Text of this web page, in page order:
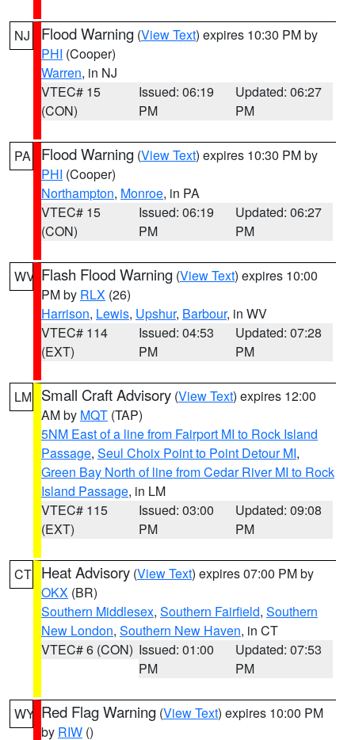
NJ Flood Warning (View Text) expires 10:30 PM by
PHI (Cooper)
Warren, in NJ
VTEC# 15
(CON)
Issued: 06:19
PM
Updated: 06:27
PM
PA Flood Warning (View Text) expires 10:30 PM by
PHI (Cooper)
Northampton, Monroe, in PA
VTEC# 15
(CON)
Issued: 06:19
PM
Updated: 06:27
PM
WV Flash Flood Warning (View Text) expires 10:00
PM by RLX (26)
Harrison, Lewis, Upshur, Barbour, in WV
VTEC# 114
(EXT)
Issued: 04:53
PM
Updated: 07:28
PM
LM Small Craft Advisory (View Text) expires 12:00
AM by MQT (TAP)
5NM East of a line from Fairport MI to Rock Island
Passage, Seul Choix Point to Point Detour MI,
Green Bay North of line from Cedar River MI to Rock
Island Passage, in LM
VTEC# 115
(EXT)
Issued: 03:00
PM
Updated: 09:08
PM
CT Heat Advisory (View Text) expires 07:00 PM by
OKX (BR)
Southern Middlesex, Southern Fairfield, Southern
New London, Southern New Haven, in CT
VTEC# 6 (CON) Issued: 01:00
PM
Updated: 07:53
PM
WY Red Flag Warning (View Text) expires 10:00 PM
by RIW ()